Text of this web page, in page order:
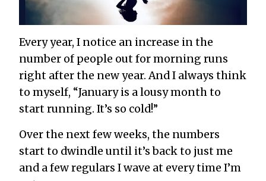
Every year, I notice an increase in the
number of people out for morning runs
right after the new year. And I always think
to myself, “January is a lousy month to
start running. It’s so cold!”
Over the next few weeks, the numbers
start to dwindle until it’s back to just me
and a few regulars I wave at every time I’m